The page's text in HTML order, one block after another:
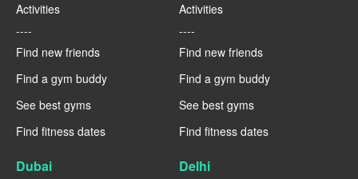
Activities
----
Find new friends
Find a gym buddy
See best gyms
Find fitness dates
Activities
----
Find new friends
Find a gym buddy
See best gyms
Find fitness dates
Dubai Delhi